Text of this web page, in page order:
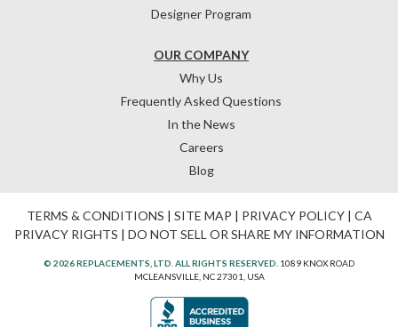
OUR COMPANY
Why Us
Frequently Asked Questions
In the News
Careers
Blog
Designer Program
TERMS & CONDITIONS | SITE MAP | PRIVACY POLICY| CA
PRIVACY RIGHTS | DO NOT SELL OR SHARE MY INFORMATION
© 2026 REPLACEMENTS, LTD. ALL RIGHTS RESERVED. 1089 KNOX ROAD
MCLEANSVILLE, NC 27301, USA